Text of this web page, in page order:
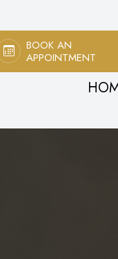
BOOK AN
APPOINTMENT
About
Patient Center